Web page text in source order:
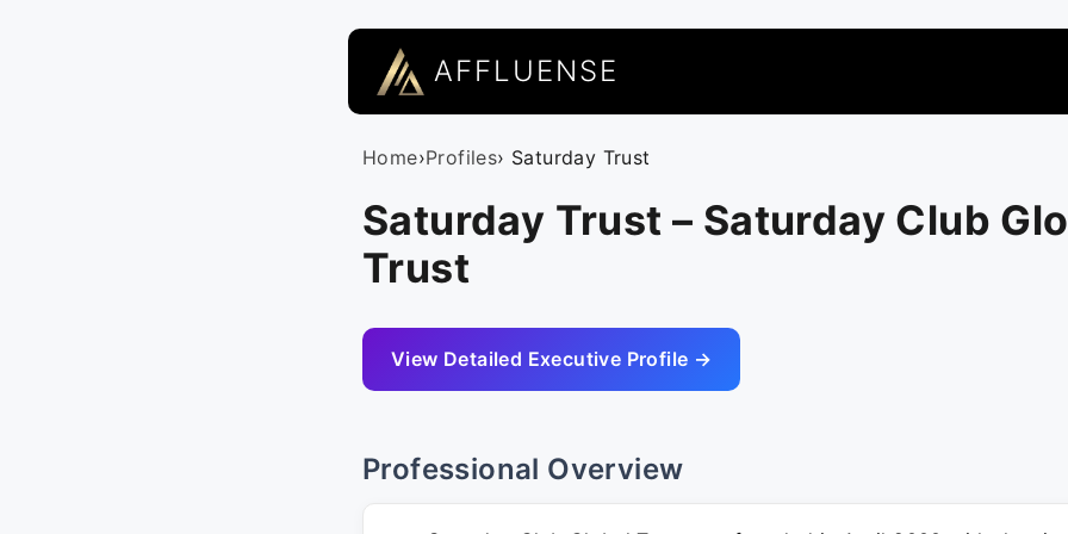
AFFLUENSE
Home›Profiles› Saturday Trust
Saturday Trust – Saturday Club
Trust
View Detailed Executive Profile →
Professional Overview